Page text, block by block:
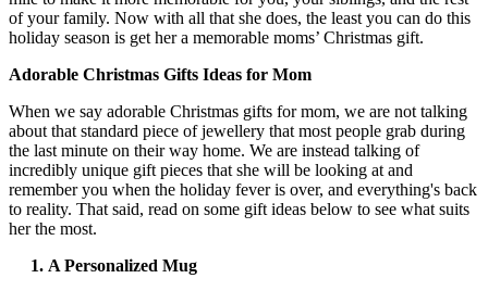
of your family. Now with all that she does, the least you can do this
holiday season is get her a memorable moms’ Christmas gift.
Adorable Christmas Gifts Ideas for Mom
When we say adorable Christmas gifts for mom, we are not talking
about that standard piece of jewellery that most people grab during
the last minute on their way home. We are instead talking of
incredibly unique gift pieces that she will be looking at and
remember you when the holiday fever is over, and everything's back
to reality. That said, read on some gift ideas below to see what suits
her the most.
1. A Personalized Mug